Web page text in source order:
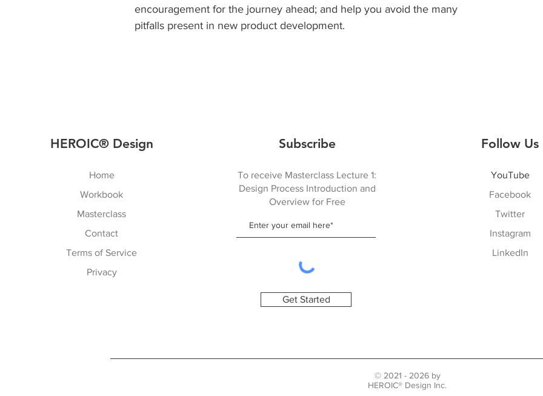
encouragement for the journey ahead; and help you avoid the many
pitfalls present in new product development.
HEROIC® Design
Home
Workbook
Masterclass
Contact
Terms of Service
Privacy
Subscribe
To receive Masterclass Lecture 1:
Design Process Introduction and
Overview for Free
Get Started
Follow Us
YouTube
Facebook
Twitter
Instagram
LinkedIn
© 2021 - 2026 by
HEROIC® Design Inc.